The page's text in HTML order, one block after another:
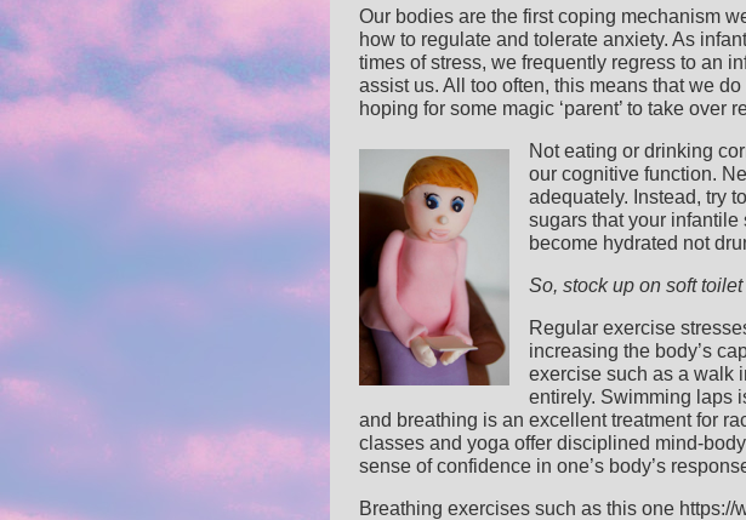
Our bodies are the first coping mechanism
how to regulate and tolerate anxiety. As
times of stress, we frequently regress to an
assist us. All too often, this means that we
hoping for some magic ‘parent’ to take over
Not eating or drinking
our cognitive function.
adequately. Instead, try
sugars that your
become hydrated not
So, stock up on soft
Regular exercise
increasing the body’s
exercise such as a walk
entirely. Swimming laps
and breathing is an excellent treatment for
classes and yoga offer disciplined mind-
sense of confidence in one’s body’s
Breathing exercises such as this one